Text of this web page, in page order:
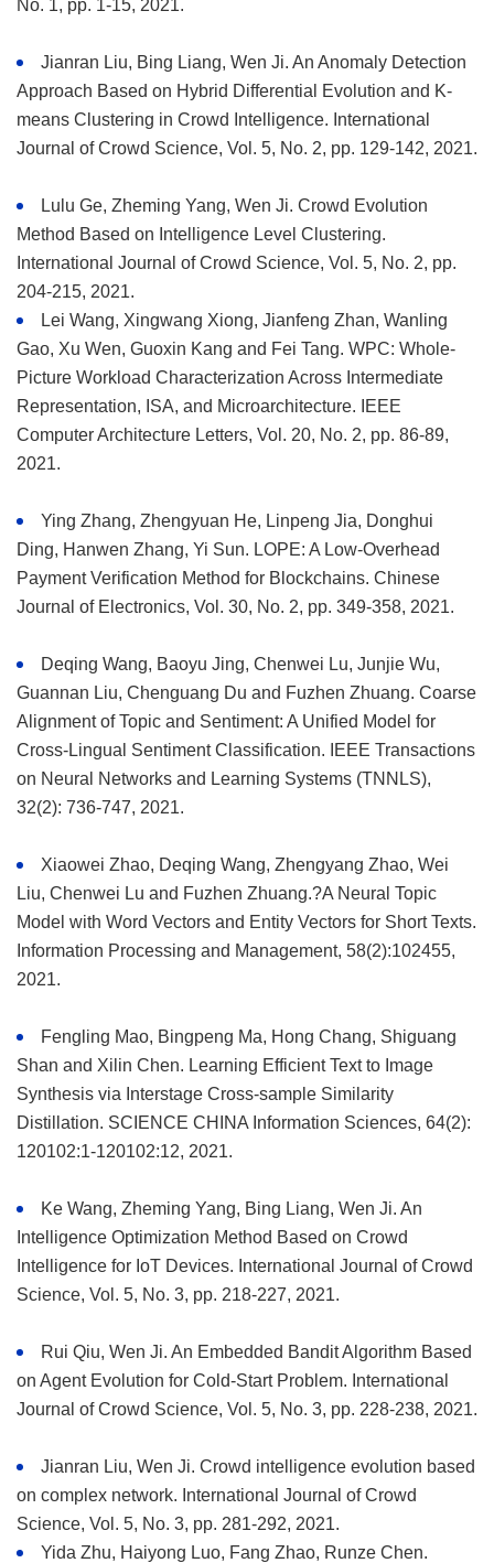
No. 1, pp. 1-15, 2021.
Jianran Liu, Bing Liang, Wen Ji. An Anomaly Detection
Approach Based on Hybrid Differential Evolution and K-
means Clustering in Crowd Intelligence. International
Journal of Crowd Science, Vol. 5, No. 2, pp. 129-142, 2021.
Lulu Ge, Zheming Yang, Wen Ji. Crowd Evolution
Method Based on Intelligence Level Clustering.
International Journal of Crowd Science, Vol. 5, No. 2, pp.
204-215, 2021.
Lei Wang, Xingwang Xiong, Jianfeng Zhan, Wanling
Gao, Xu Wen, Guoxin Kang and Fei Tang. WPC: Whole-
Picture Workload Characterization Across Intermediate
Representation, ISA, and Microarchitecture. IEEE
Computer Architecture Letters, Vol. 20, No. 2, pp. 86-89,
2021.
Ying Zhang, Zhengyuan He, Linpeng Jia, Donghui
Ding, Hanwen Zhang, Yi Sun. LOPE: A Low-Overhead
Payment Verification Method for Blockchains. Chinese
Journal of Electronics, Vol. 30, No. 2, pp. 349-358, 2021.
Deqing Wang, Baoyu Jing, Chenwei Lu, Junjie Wu,
Guannan Liu, Chenguang Du and Fuzhen Zhuang. Coarse
Alignment of Topic and Sentiment: A Unified Model for
Cross-Lingual Sentiment Classification. IEEE Transactions
on Neural Networks and Learning Systems (TNNLS),
32(2): 736-747, 2021.
Xiaowei Zhao, Deqing Wang, Zhengyang Zhao, Wei
Liu, Chenwei Lu and Fuzhen Zhuang.?A Neural Topic
Model with Word Vectors and Entity Vectors for Short Texts.
Information Processing and Management, 58(2):102455,
2021.
Fengling Mao, Bingpeng Ma, Hong Chang, Shiguang
Shan and Xilin Chen. Learning Efficient Text to Image
Synthesis via Interstage Cross-sample Similarity
Distillation. SCIENCE CHINA Information Sciences, 64(2):
120102:1-120102:12, 2021.
Ke Wang, Zheming Yang, Bing Liang, Wen Ji. An
Intelligence Optimization Method Based on Crowd
Intelligence for IoT Devices. International Journal of Crowd
Science, Vol. 5, No. 3, pp. 218-227, 2021.
Rui Qiu, Wen Ji. An Embedded Bandit Algorithm Based
on Agent Evolution for Cold-Start Problem. International
Journal of Crowd Science, Vol. 5, No. 3, pp. 228-238, 2021.
Jianran Liu, Wen Ji. Crowd intelligence evolution based
on complex network. International Journal of Crowd
Science, Vol. 5, No. 3, pp. 281-292, 2021.
Yida Zhu, Haiyong Luo, Fang Zhao, Runze Chen.